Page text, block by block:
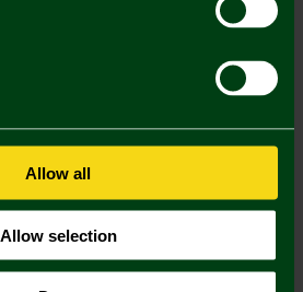
Allow all
Allow selection